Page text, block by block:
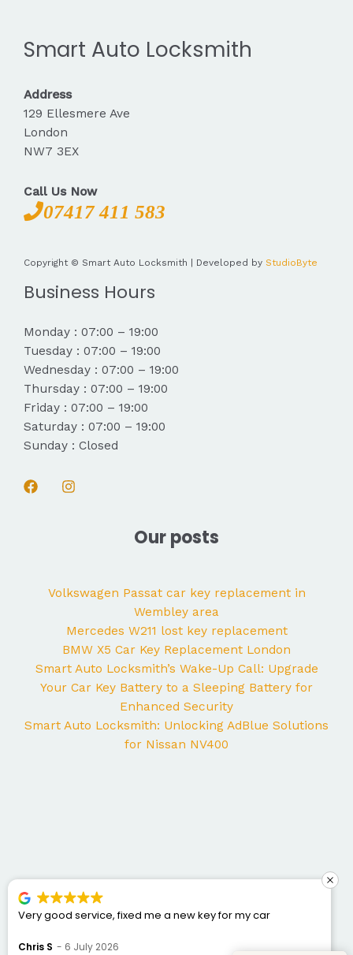
Smart Auto Locksmith
Address
129 Ellesmere Ave
London
NW7 3EX
Call Us Now
07417 411 583
Copyright © Smart Auto Locksmith | Developed by StudioByte
Business Hours
Monday : 07:00 – 19:00
Tuesday : 07:00 – 19:00
Wednesday : 07:00 – 19:00
Thursday : 07:00 – 19:00
Friday : 07:00 – 19:00
Saturday : 07:00 – 19:00
Sunday : Closed
Our posts
Volkswagen Passat car key replacement in
Wembley area
Mercedes W211 lost key replacement
BMW X5 Car Key Replacement London
Smart Auto Locksmith’s Wake-Up Call: Upgrade
Your Car Key Battery to a Sleeping Battery for
Enhanced Security
Smart Auto Locksmith: Unlocking AdBlue Solutions
for Nissan NV400
fixed me a new key for my car
George came to